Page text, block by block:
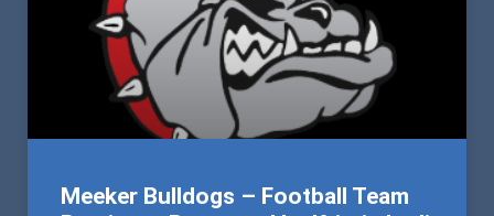
Meeker Bulldogs – Football Team